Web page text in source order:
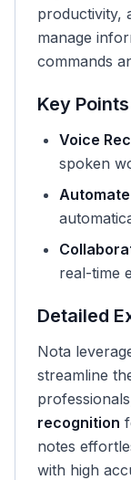
productivity,
manage
commands
Key Points
Voice
spoken
real-time
Detailed
Nota
streamline
recognition
notes
with high